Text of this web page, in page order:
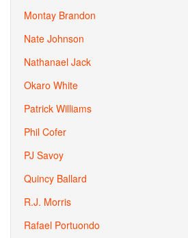
Montay Brandon
Nate Johnson
Nathanael Jack
Okaro White
Patrick Williams
Phil Cofer
PJ Savoy
Quincy Ballard
R.J. Morris
Rafael Portuondo